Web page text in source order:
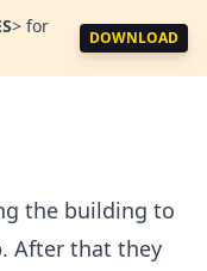
> for
DOWNLOAD
the building to
After that they